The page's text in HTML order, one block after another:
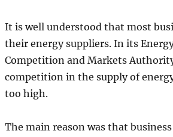
It is well understood that most
their energy suppliers. In its
Competition and Markets
competition in the supply of
too high.
The main reason was that